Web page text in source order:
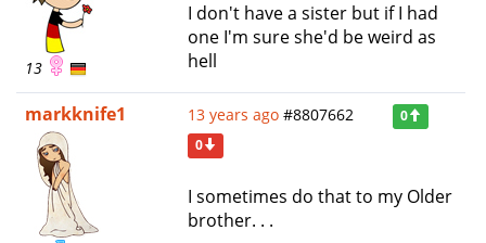
13
I don't have a sister but if I had
one I'm sure she'd be weird as
hell
markknife1 13 years ago #8807662
0
0
I sometimes do that to my Older
brother. . .